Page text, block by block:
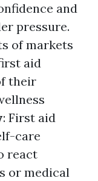
and
pressure.
of markets
aid
their
: First aid
care
react
or medical